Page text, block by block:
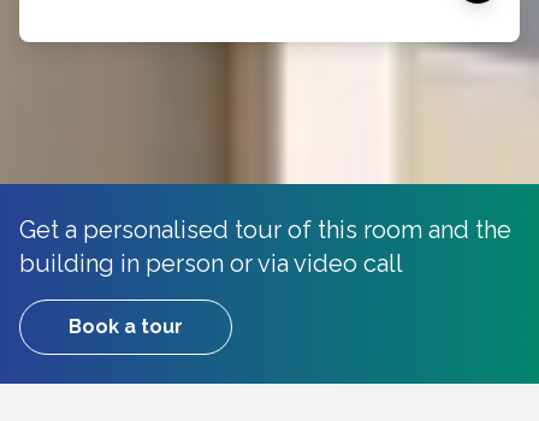
Get a personalised tour of this room and the
building in person or via video call
Book a tour